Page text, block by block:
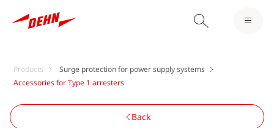
Products
Surge protection for power supply systems
Accessories for Type 1 arresters
Back